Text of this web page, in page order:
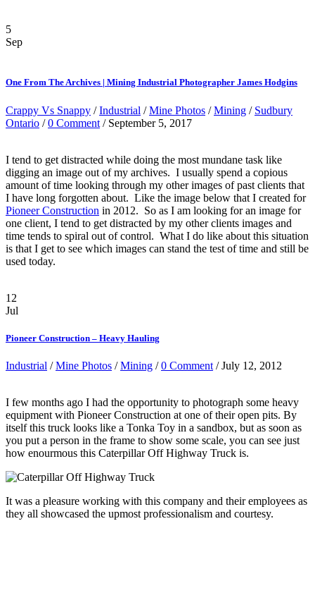
5
Sep
One From The Archives | Mining Industrial Photographer James Hodgins
Crappy Vs Snappy /Industrial /Mine Photos /Mining / Sudbury
Ontario /0 Comment / September 5, 2017
I tend to get distracted while doing the most mundane task like
digging an image out of my archives. I usually spend a copious
amount of time looking through my other images of past clients that
I have long forgotten about. Like the image below that I created for
Pioneer Construction in 2012. So as I am looking for an image for
one client, I tend to get distracted by my other clients images and
time tends to spiral out of control. What I do like about this situation
is that I get to see which images can stand the test of time and still be
used today.
12
Jul
Pioneer Construction – Heavy Hauling
Industrial /Mine Photos /Mining /0 Comment / July 12, 2012
I few months ago I had the opportunity to photograph some heavy
equipment with Pioneer Construction at one of their open pits. By
itself this truck looks like a Tonka Toy in a sandbox, but as soon as
you put a person in the frame to show some scale, you can see just
how enourmous this Caterpillar Off Highway Truck is.
It was a pleasure working with this company and their employees as
they all showcased the upmost professionalism and courtesy.